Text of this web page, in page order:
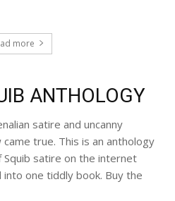
more
ANTHOLOGY
satire and uncanny
true. This is an anthology
satire on the internet
one tiddly book. Buy the